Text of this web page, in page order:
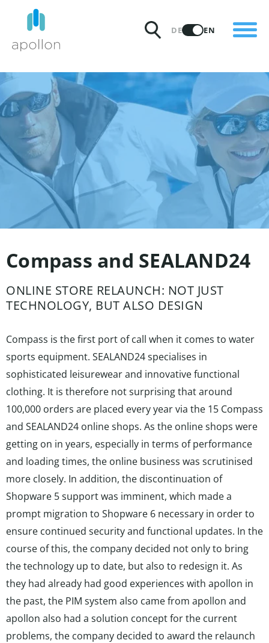
PRICING
INSIGHTS
PARTNERS
WHY APOLLON
DE EN
Compass and SEALAND24
ONLINE STORE RELAUNCH: NOT JUST
TECHNOLOGY, BUT ALSO DESIGN
Compass is the first port of call when it comes to water
sports equipment. SEALAND24 specialises in
sophisticated leisurewear and innovative functional
clothing. It is therefore not surprising that around
100,000 orders are placed every year via the 15 Compass
and SEALAND24 online shops. As the online shops were
getting on in years, especially in terms of performance
and loading times, the online business was scrutinised
more closely. In addition, the discontinuation of
Shopware 5 support was imminent, which made a
prompt migration to Shopware 6 necessary in order to
ensure continued security and functional updates. In the
course of this, the company decided not only to bring
the technology up to date, but also to redesign it. As
they had already had good experiences with apollon in
the past, the PIM system also came from apollon and
apollon also had a solution concept for the current
problems, the company decided to award the relaunch